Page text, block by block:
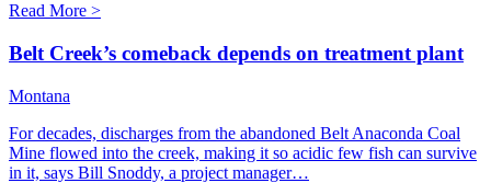
Read More >
Belt Creek’s comeback depends on treatment plant
Montana
For decades, discharges from the abandoned Belt Anaconda Coal
Mine flowed into the creek, making it so acidic few fish can survive
in it, says Bill Snoddy, a project manager…